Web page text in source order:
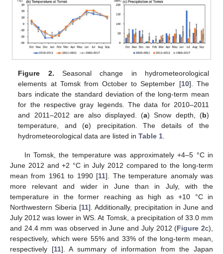
Figure 2. Seasonal change in hydrometeorological
elements at Tomsk from October to September [10]. The
bars indicate the standard deviation of the long-term mean
for the respective gray legends. The data for 2010–2011
and 2011–2012 are also displayed. (a) Snow depth, (b)
temperature, and (c) precipitation. The details of the
hydrometeorological data are listed inTable 1
In Tomsk, the temperature was approximately +4–5 °C in
June 2012 and +2 °C in July 2012 compared to the long-term
mean from 1961 to 1990 [11]. The temperature anomaly was
more relevant and wider in June than in July, with the
temperature in the former reaching as high as +10 °C in
Northwestern Siberia [11]. Additionally, precipitation in June and
July 2012 was lower in WS. At Tomsk, a precipitation of 33.0 mm
and 24.4 mm was observed in June and July 2012 (Figure 2c),
respectively, which were 55% and 33% of the long-term mean,
respectively [11]. A summary of information from the Japan